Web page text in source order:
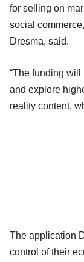
for selling on
social
Dresma, said.
“The funding
and explore
reality content,
The application
control of their